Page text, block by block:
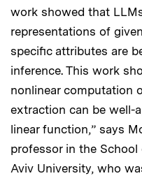
work showed that
representations of
specific attributes are
inference. This work
nonlinear computation
extraction can be well-
linear function,” says
professor in the School
Aviv University, who